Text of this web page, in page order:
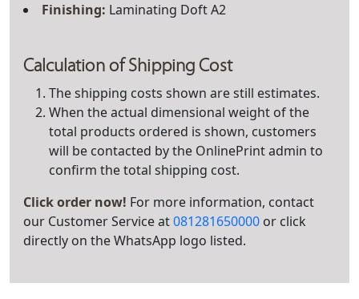
Finishing: Laminating Doft A2
Calculation of Shipping Cost
The shipping costs shown are still estimates.
When the actual dimensional weight of the
total products ordered is shown, customers
will be contacted by the OnlinePrint admin to
confirm the total shipping cost.
Click order now! For more information, contact
our Customer Service at081281650000 or click
directly on the WhatsApp logo listed.